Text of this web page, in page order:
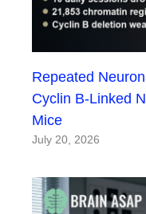
Repeated
Cyclin B-Linked
Mice
July 20, 2026